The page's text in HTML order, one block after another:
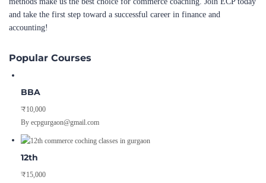
and take the first step toward a successful career in finance and
accounting!
Popular Courses
BBA
₹10,000
By ecpgurgaon@gmail.com
12th
₹15,000